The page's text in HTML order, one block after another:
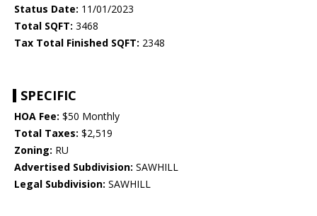
Status Date: 11/01/2023
Total SQFT: 3468
Tax Total Finished SQFT: 2348
SPECIFIC
HOA Fee: $50 Monthly
Total Taxes: $2,519
Zoning: RU
Advertised Subdivision: SAWHILL
Legal Subdivision: SAWHILL